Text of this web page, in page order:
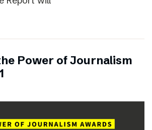
Power of Journalism